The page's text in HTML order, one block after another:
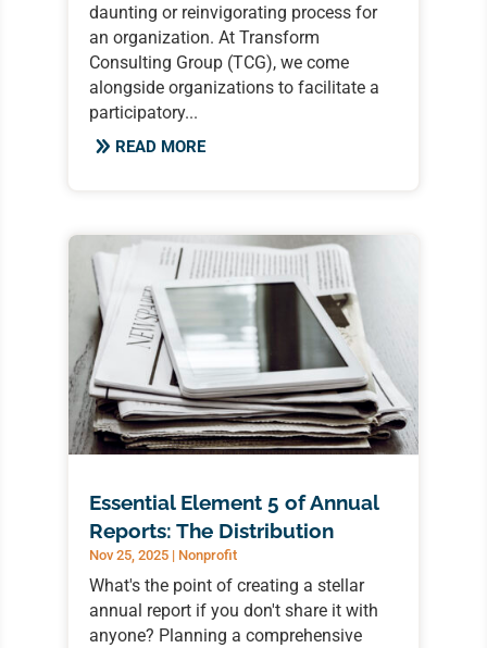
daunting or reinvigorating process for
an organization. At Transform
Consulting Group (TCG), we come
alongside organizations to facilitate a
participatory...
READ MORE
Essential Element 5 of Annual
Reports: The Distribution
Nov 25, 2025| Nonprofit
What's the point of creating a stellar
annual report if you don't share it with
anyone? Planning a comprehensive